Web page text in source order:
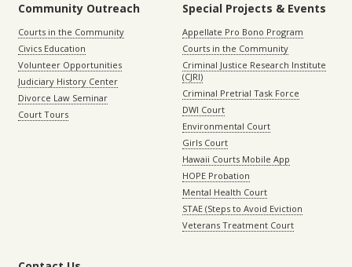
Community Outreach
Courts in the Community
Civics Education
Volunteer Opportunities
Judiciary History Center
Divorce Law Seminar
Court Tours
Special Projects & Events
Appellate Pro Bono Program
Courts in the Community
Criminal Justice Research Institute
(CJRI)
Criminal Pretrial Task Force
DWI Court
Environmental Court
Girls Court
Hawaii Courts Mobile App
HOPE Probation
Mental Health Court
STAE (Steps to Avoid Eviction
Veterans Treatment Court